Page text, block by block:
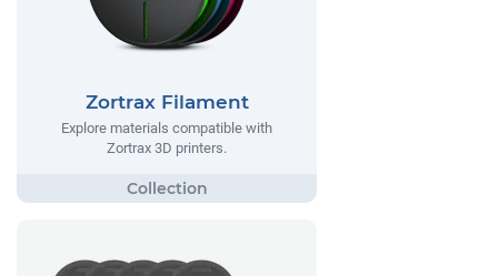
Zortrax Filament
Explore materials compatible with
Zortrax 3D printers.